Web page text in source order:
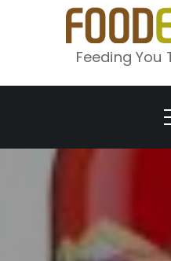
Feeding You